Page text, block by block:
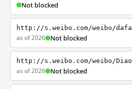
Not blocked
http://s.weibo.com/weibo/dafa
as of 2026 Not blocked
http://s.weibo.com/weibo/Diao
as of 2026 Not blocked